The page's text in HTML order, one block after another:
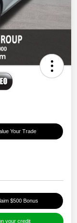
Your Trade
$500 Bonus
your credit